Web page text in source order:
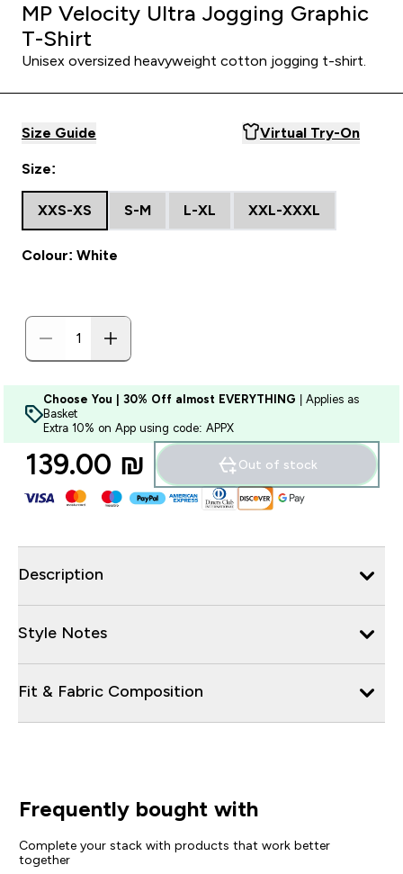
MP Velocity Ultra Jogging Graphic
T-Shirt
Unisex oversized heavyweight cotton jogging t-shirt.
Size Guide Virtual Try-On
Size:
XXS-XS S-M L-XL XXL-XXXL
Colour: White
Choose You | 30% Off almost EVERYTHING | Applies as
Basket
Extra 10% on App using code: APPX
139.00 ₪‎ Out of stock
Description
Style Notes
Fit & Fabric Composition
Frequently bought with
Complete your stack with products that work better
together